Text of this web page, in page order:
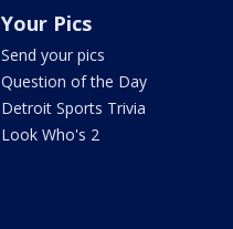
Your Pics
Send your pics
Question of the Day
Detroit Sports Trivia
Look Who's 2